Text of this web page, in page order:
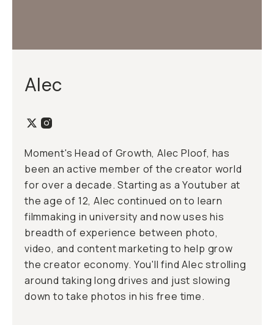
Alec
Moment's Head of Growth, Alec Ploof, has
been an active member of the creator world
for over a decade. Starting as a Youtuber at
the age of 12, Alec continued on to learn
filmmaking in university and now uses his
breadth of experience between photo,
video, and content marketing to help grow
the creator economy. You'll find Alec strolling
around taking long drives and just slowing
down to take photos in his free time.